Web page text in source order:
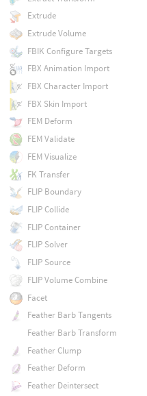
Extrude
Extrude Volume
FBIK Configure Targets
FBX Animation Import
FBX Character Import
FBX Skin Import
FEM Deform
FEM Validate
FEM Visualize
FK Transfer
FLIP Boundary
FLIP Collide
FLIP Container
FLIP Solver
FLIP Source
FLIP Volume Combine
Facet
Feather Barb Tangents
Feather Barb Transform
Feather Clump
Feather Deform
Feather Deintersect